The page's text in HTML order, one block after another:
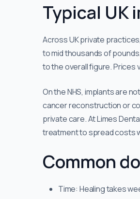
Typical UK
Across UK private
to mid thousands of
to the overall figure. Prices
On the NHS, implants are
cancer reconstruction or
private care. At Limes
treatment to spread costs
Common
Time: Healing takes